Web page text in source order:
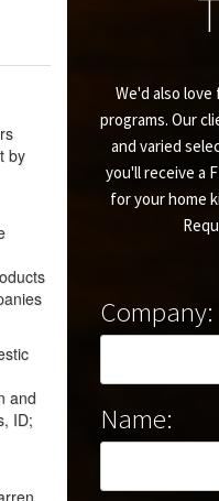
by
and
ID;
We'd also
programs. Our
and varied
you'll receive a
for your home
Company:
Name: